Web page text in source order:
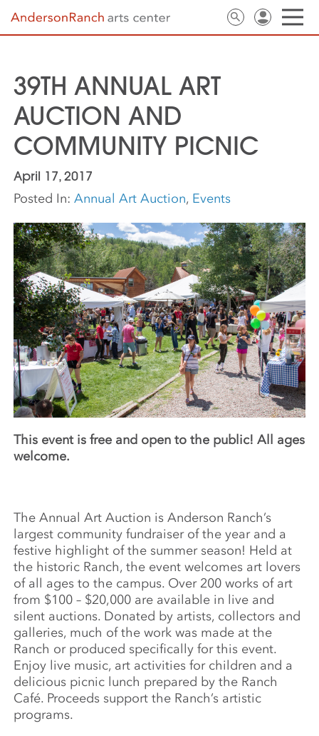
39TH ANNUAL ART
AUCTION AND
COMMUNITY PICNIC
April 17, 2017
Posted In:Annual Art Auction, Events
This event is free and open to the public! All ages
welcome.
The Annual Art Auction is Anderson Ranch’s
largest community fundraiser of the year and a
festive highlight of the summer season! Held at
the historic Ranch, the event welcomes art lovers
of all ages to the campus. Over 200 works of art
from $100 – $20,000 are available in live and
silent auctions. Donated by artists, collectors and
galleries, much of the work was made at the
Ranch or produced specifically for this event.
Enjoy live music, art activities for children and a
delicious picnic lunch prepared by the Ranch
Café. Proceeds support the Ranch’s artistic
programs.